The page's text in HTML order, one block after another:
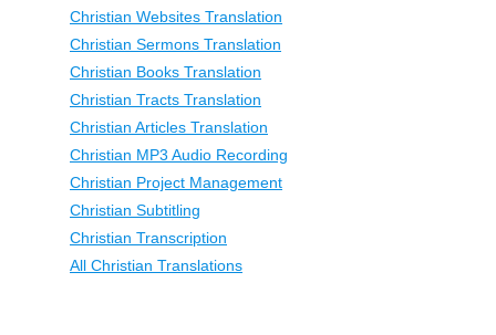
Christian Websites Translation
Christian Sermons Translation
Christian Books Translation
Christian Tracts Translation
Christian Articles Translation
Christian MP3 Audio Recording
Christian Project Management
Christian Subtitling
Christian Transcription
All Christian Translations